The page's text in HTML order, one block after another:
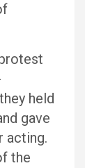
held
gave
acting.
the